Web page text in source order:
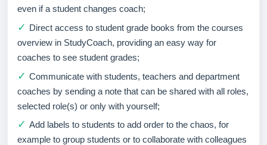
even if a student changes coach;
✓
Direct access to student grade books from the courses
overview in StudyCoach, providing an easy way for
coaches to see student grades;
✓ Communicate with students, teachers and department
coaches by sending a note that can be shared with all roles,
selected role(s) or only with yourself;
✓ Add labels to students to add order to the chaos, for
example to group students or to collaborate with colleagues